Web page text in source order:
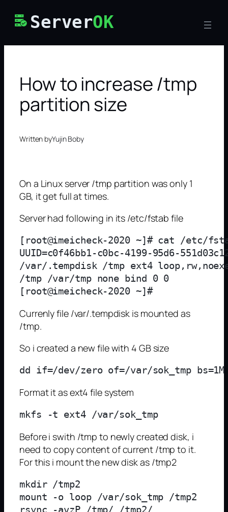
ServerOK
How to increase /tmp
partition size
Written byYujin Boby
On a Linux server /tmp partition was only 1
GB, it get full at times.
Server had following in its /etc/fstab file
[root@imeicheck-2020 ~]# cat /etc/
UUID=c0f46bb1-c0bc-4199-
/var/.tempdisk /tmp ext4
/tmp /var/tmp none bind 0 0
[root@imeicheck-2020 ~]#
Currenly file /var/.tempdisk is mounted as
/tmp.
So i created a new file with 4 GB size
Format it as ext4 file system
mkfs -t ext4 /var/sok_tmp
Before i swith /tmp to newly created disk, i
need to copy content of current /tmp to it.
For this i mount the new disk as /tmp2
mkdir /tmp2
mount -o loop /var/sok_tmp /tmp2